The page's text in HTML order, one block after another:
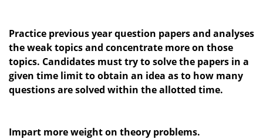
Practice previous year question papers and analyses
the weak topics and concentrate more on those
topics. Candidates must try to solve the papers in a
given time limit to obtain an idea as to how many
questions are solved within the allotted time.
Impart more weight on theory problems.